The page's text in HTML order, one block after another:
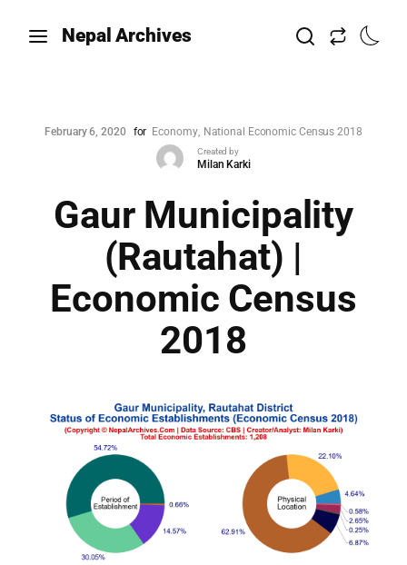
Nepal Archives
February 6, 2020 for Economy National Economic Census 2018
Created by
Milan Karki
Gaur Municipality
(Rautahat) |
Economic Census
2018